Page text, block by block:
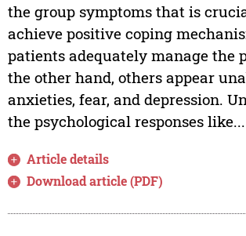
the group symptoms that is
achieve positive coping
patients adequately manage the
the other hand, others appear
anxieties, fear, and depression.
the psychological responses like...
Article details
Download article (PDF)